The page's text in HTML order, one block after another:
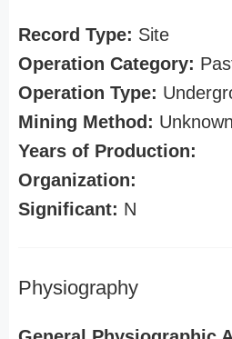
Record Type: Site
Operation Category:
Operation Type:
Mining Method: Unknown
Years of Production:
Organization:
Significant: N
Physiography